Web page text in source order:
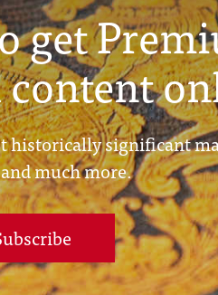
get
content
historically significant
much more.